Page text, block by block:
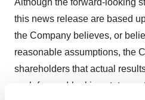
Although the forward-looking
this news release are based
the Company believes, or
reasonable assumptions, the
shareholders that actual
such forward-looking